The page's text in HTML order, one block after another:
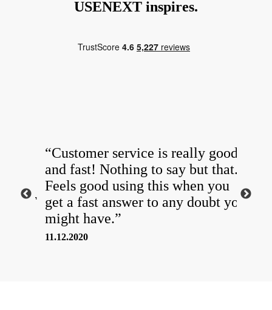
USENEXT inspires.
“Customer service is really good
and fast! Nothing to say but that.
Feels good using this when you
get a fast answer to any doubt you
might have.”
11.12.2020
in